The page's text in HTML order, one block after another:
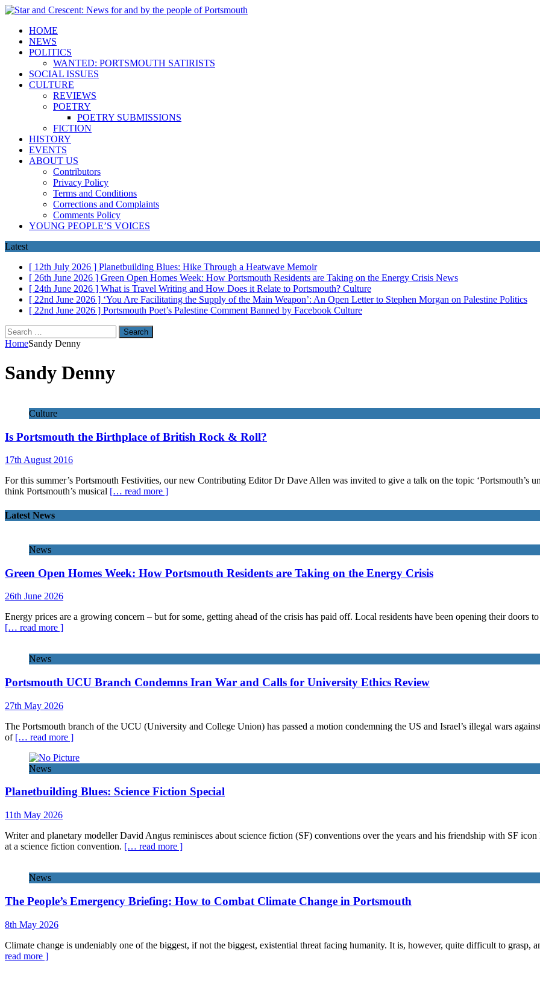
HOME
NEWS
POLITICS
WANTED: PORTSMOUTH SATIRISTS
SOCIAL ISSUES
CULTURE
REVIEWS
POETRY
POETRY SUBMISSIONS
FICTION
HISTORY
EVENTS
ABOUT US
Contributors
Privacy Policy
Terms and Conditions
Corrections and Complaints
Comments Policy
YOUNG PEOPLE’S VOICES
Latest
[ 12th July 2026 ] Planetbuilding Blues: Hike Through a Heatwave Memoir
[ 26th June 2026 ] Green Open Homes Week: How Portsmouth Residents are Taking on the Energy Crisis News
[ 24th June 2026 ] What is Travel Writing and How Does it Relate to Portsmouth? Culture
[ 22nd June 2026 ] ‘You Are Facilitating the Supply of the Main Weapon’: An Open Letter to Stephen Morgan on Palestine Politics
[ 22nd June 2026 ] Portsmouth Poet’s Palestine Comment Banned by Facebook Culture
Search
for:
HomeSandy Denny
Sandy Denny
Culture
Is Portsmouth the Birthplace of British Rock & Roll?
17th August 2016
For this summer’s Portsmouth Festivities, our new Contributing Editor Dr Dave Allen was invited to give a talk on the topic ‘Portsmouth’s
think Portsmouth’s musical [… read more ]
Latest News
News
Green Open Homes Week: How Portsmouth Residents are Taking on the Energy Crisis
26th June 2026
Energy prices are a growing concern – but for some, getting ahead of the crisis has paid off. Local residents have been opening their
[… read more ]
News
Portsmouth UCU Branch Condemns Iran War and Calls for University Ethics Review
27th May 2026
The Portsmouth branch of the UCU (University and College Union) has passed a motion condemning the US and Israel’s illegal wars
of [… read more ]
News
Planetbuilding Blues: Science Fiction Special
11th May 2026
Writer and planetary modeller David Angus reminisces about science fiction (SF) conventions over the years and his friendship with SF
at a science fiction convention. [… read more ]
News
The People’s Emergency Briefing: How to Combat Climate Change in Portsmouth
8th May 2026
Climate change is undeniably one of the biggest, if not the biggest, existential threat facing humanity. It is, however, quite difficult to grasp,
read more ]